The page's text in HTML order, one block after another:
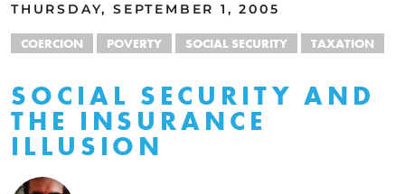
THURSDAY, SEPTEMBER 1, 2005
COERCION POVERTY SOCIAL SECURITY TAXATION
SOCIAL SECURITY AND
THE INSURANCE
ILLUSION